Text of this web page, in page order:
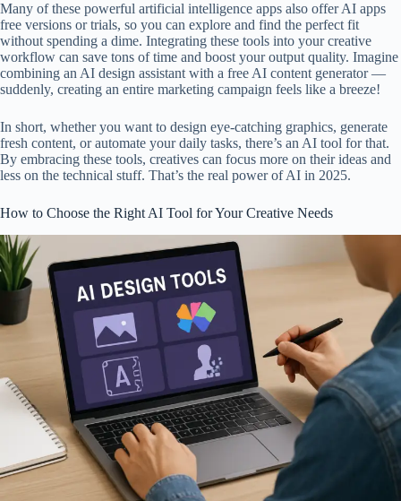
Many of these powerful artificial intelligence apps also offer AI apps
free versions or trials, so you can explore and find the perfect fit
without spending a dime. Integrating these tools into your creative
workflow can save tons of time and boost your output quality. Imagine
combining an AI design assistant with a free AI content generator —
suddenly, creating an entire marketing campaign feels like a breeze!
In short, whether you want to design eye-catching graphics, generate
fresh content, or automate your daily tasks, there’s an AI tool for that.
By embracing these tools, creatives can focus more on their ideas and
less on the technical stuff. That’s the real power of AI in 2025.
How to Choose the Right AI Tool for Your Creative Needs